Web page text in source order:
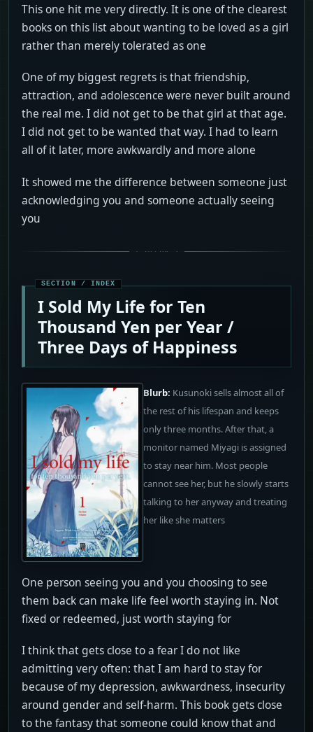
This one hit me very directly. It is one of the clearest
books on this list about wanting to be loved as a girl
rather than merely tolerated as one
One of my biggest regrets is that friendship,
attraction, and adolescence were never built around
the real me. I did not get to be that girl at that age.
I did not get to be wanted that way. I had to learn
all of it later, more awkwardly and more alone
It showed me the difference between someone just
acknowledging you and someone actually seeing
you
I Sold My Life for Ten
Thousand Yen per Year /
Three Days of Happiness
Blurb: Kusunoki sells almost all of
the rest of his lifespan and keeps
only three months. After that, a
monitor named Miyagi is assigned
to stay near him. Most people
cannot see her, but he slowly starts
talking to her anyway and treating
her like she matters
One person seeing you and you choosing to see
them back can make life feel worth staying in. Not
fixed or redeemed, just worth staying for
I think that gets close to a fear I do not like
admitting very often: that I am hard to stay for
because of my depression, awkwardness, insecurity
around gender and self-harm. This book gets close
to the fantasy that someone could know that and